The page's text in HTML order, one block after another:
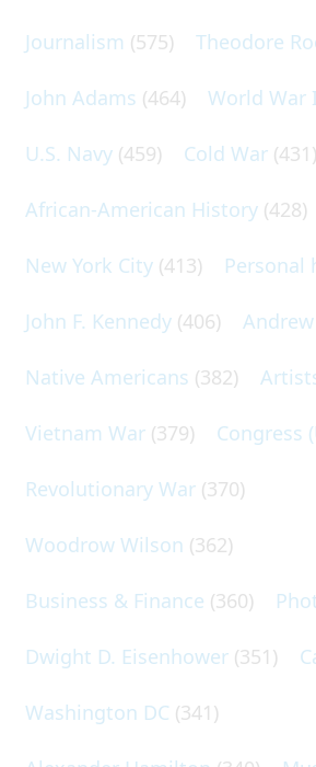
Journalism (575) Theodore
John Adams (464) World War I
U.S. Navy (459) Cold War (431)
African-American History (428)
New York City (413) Personal
John F. Kennedy (406)
Native Americans (382)
Vietnam War (379) Congress
Revolutionary War (370)
Woodrow Wilson (362)
Business & Finance (360)
Dwight D. Eisenhower (351)
Washington DC (341)